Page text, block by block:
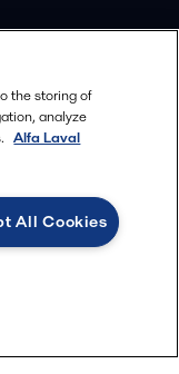
the storing of
analyze
Alfa Laval
All Cookies